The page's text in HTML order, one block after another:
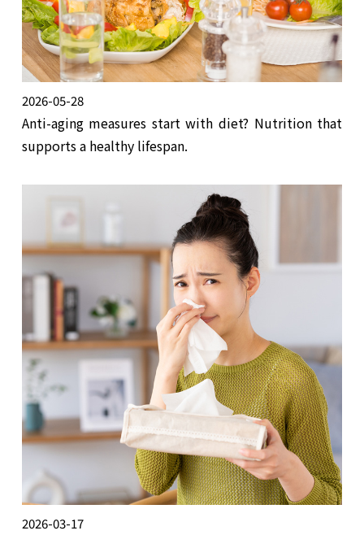
2026-05-28
Anti-aging measures start with diet? Nutrition that
supports a healthy lifespan.
2026-03-17